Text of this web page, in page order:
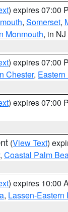
) expires 07:00
, Somerset,
Monmouth, in NJ
) expires 07:00
Chester, Eastern
) expires 07:00
(View Text)
, Coastal Palm
) expires 10:00
, Lassen-